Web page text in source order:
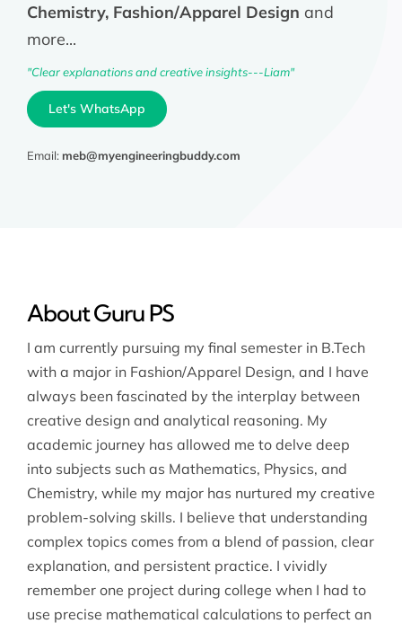
Chemistry, Fashion/Apparel Design and
more...
"Clear explanations and creative insights---Liam"
Let's WhatsApp
Email: meb@myengineeringbuddy.com
About Guru PS
I am currently pursuing my final semester in B.Tech
with a major in Fashion/Apparel Design, and I have
always been fascinated by the interplay between
creative design and analytical reasoning. My
academic journey has allowed me to delve deep
into subjects such as Mathematics, Physics, and
Chemistry, while my major has nurtured my creative
problem-solving skills. I believe that understanding
complex topics comes from a blend of passion, clear
explanation, and persistent practice. I vividly
remember one project during college when I had to
use precise mathematical calculations to perfect an